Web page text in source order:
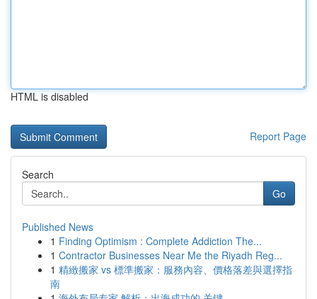
HTML is disabled
Report Page
Search
Go
Published News
1 Finding Optimism : Complete Addiction The...
1 Contractor Businesses Near Me the Riyadh Reg...
1 精緻搬家 vs 標準搬家：服務內容、價格落差與選擇指
南